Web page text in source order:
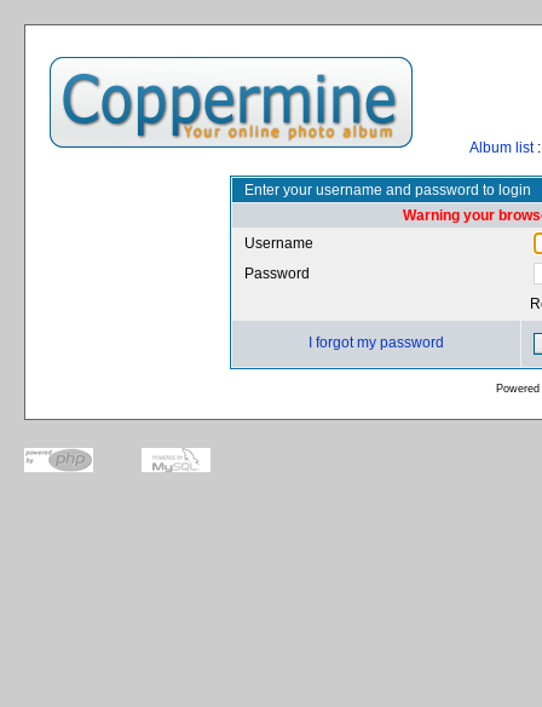
Album list
Enter your username and password to login
Warning your
Username
Password
I forgot my password